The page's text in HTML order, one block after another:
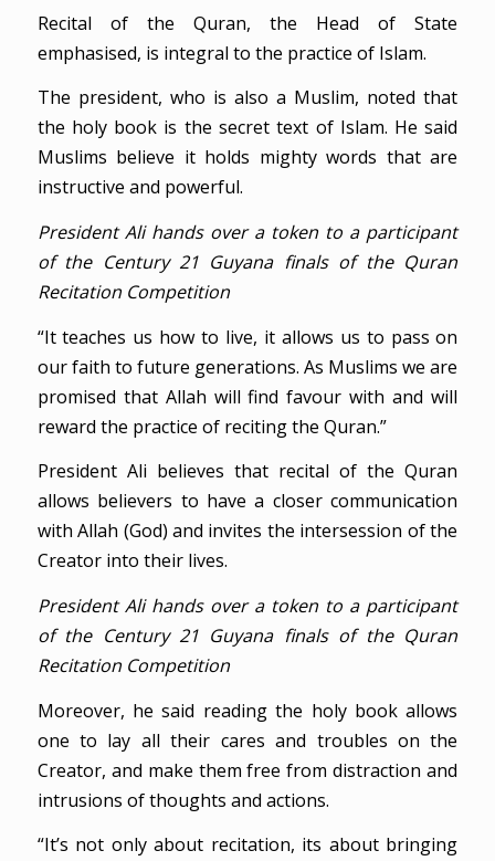
Recital of the Quran, the Head of State
emphasised, is integral to the practice of Islam.
The president, who is also a Muslim, noted that
the holy book is the secret text of Islam. He said
Muslims believe it holds mighty words that are
instructive and powerful.
President Ali hands over a token to a participant
of the Century 21 Guyana finals of the Quran
Recitation Competition
“It teaches us how to live, it allows us to pass on
our faith to future generations. As Muslims we are
promised that Allah will find favour with and will
reward the practice of reciting the Quran.”
President Ali believes that recital of the Quran
allows believers to have a closer communication
with Allah (God) and invites the intersession of the
Creator into their lives.
President Ali hands over a token to a participant
of the Century 21 Guyana finals of the Quran
Recitation Competition
Moreover, he said reading the holy book allows
one to lay all their cares and troubles on the
Creator, and make them free from distraction and
intrusions of thoughts and actions.
“It’s not only about recitation, its about bringing